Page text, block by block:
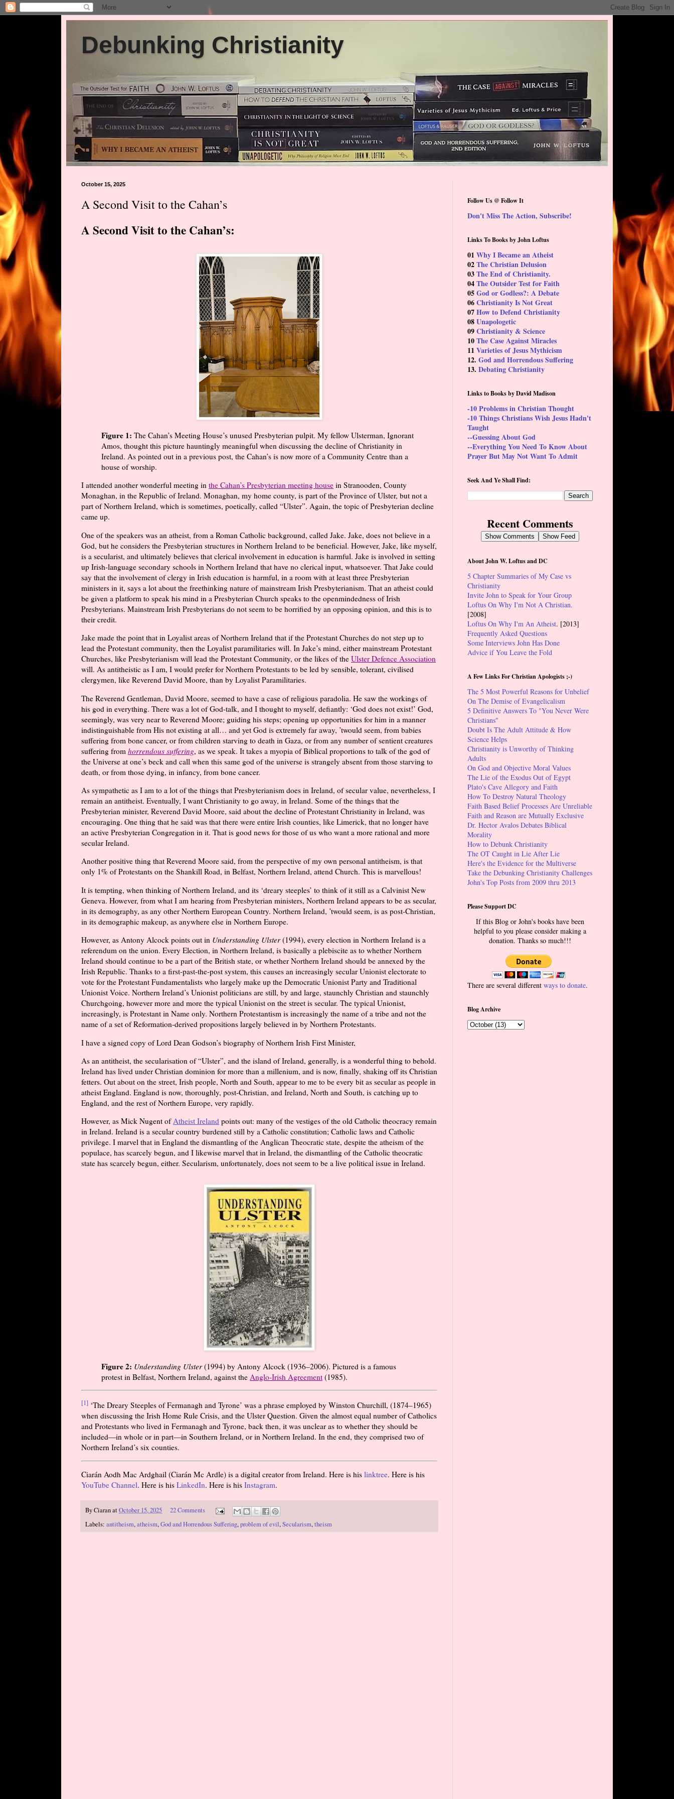
Debunking Christianity
October 15, 2025
A Second Visit to the Cahan’s
A Second Visit to the Cahan’s:
Figure 1: The Cahan’s Meeting House’s unused Presbyterian pulpit. My fellow Ulsterman, Ignorant
Amos, thought this picture hauntingly meaningful when discussing the decline of Christianity in
Ireland. As pointed out in a previous post, the Cahan’s is now more of a Community Centre than a
house of worship.
I attended another wonderful meeting in the Cahan’s Presbyterian meeting house in Stranooden, County
Monaghan, in the Republic of Ireland. Monaghan, my home county, is part of the Province of Ulster, but not a
part of Northern Ireland, which is sometimes, poetically, called “Ulster”. Again, the topic of Presbyterian decline
came up.
One of the speakers was an atheist, from a Roman Catholic background, called Jake. Jake, does not believe in a
God, but he considers the Presbyterian structures in Northern Ireland to be beneficial. However, Jake, like myself,
is a secularist, and ultimately believes that clerical involvement in education is harmful. Jake is involved in setting
up Irish-language secondary schools in Northern Ireland that have no clerical input, whatsoever. That Jake could
say that the involvement of clergy in Irish education is harmful, in a room with at least three Presbyterian
ministers in it, says a lot about the freethinking nature of mainstream Irish Presbyterianism. That an atheist could
be given a platform to speak his mind in a Presbyterian Church speaks to the openmindedness of Irish
Presbyterians. Mainstream Irish Presbyterians do not seem to be horrified by an opposing opinion, and this is to
their credit.
Jake made the point that in Loyalist areas of Northern Ireland that if the Protestant Churches do not step up to
lead the Protestant community, then the Loyalist paramilitaries will. In Jake’s mind, either mainstream Protestant
Churches, like Presbyterianism will lead the Protestant Community, or the likes of the Ulster Defence Association
will. As antitheistic as I am, I would prefer for Northern Protestants to be led by sensible, tolerant, civilised
clergymen, like Reverend David Moore, than by Loyalist Paramilitaries.
The Reverend Gentleman, David Moore, seemed to have a case of religious paradolia. He saw the workings of
his god in everything. There was a lot of God-talk, and I thought to myself, defiantly: ‘God does not exist!’ God,
seemingly, was very near to Reverend Moore; guiding his steps; opening up opportunities for him in a manner
indistinguishable from His not existing at all… and yet God is extremely far away, ’twould seem, from babies
suffering from bone cancer, or from children starving to death in Gaza, or from any number of sentient creatures
suffering from horrendous suffering, as we speak. It takes a myopia of Biblical proportions to talk of the god of
the Universe at one’s beck and call when this same god of the universe is strangely absent from those starving to
death, or from those dying, in infancy, from bone cancer.
As sympathetic as I am to a lot of the things that Presbyterianism does in Ireland, of secular value, nevertheless, I
remain an antitheist. Eventually, I want Christianity to go away, in Ireland. Some of the things that the
Presbyterian minister, Reverend David Moore, said about the decline of Protestant Christianity in Ireland, was
encouraging. One thing that he said was that there were entire Irish counties, like Limerick, that no longer have
an active Presbyterian Congregation in it. That is good news for those of us who want a more rational and more
secular Ireland.
Another positive thing that Reverend Moore said, from the perspective of my own personal antitheism, is that
only 1% of Protestants on the Shankill Road, in Belfast, Northern Ireland, attend Church. This is marvellous!
It is tempting, when thinking of Northern Ireland, and its ‘dreary steeples’ to think of it still as a Calvinist New
Geneva. However, from what I am hearing from Presbyterian ministers, Northern Ireland appears to be as secular,
in its demography, as any other Northern European Country. Northern Ireland, ’twould seem, is as post-Christian,
in its demographic makeup, as anywhere else in Northern Europe.
However, as Antony Alcock points out in Understanding Ulster(1994), every election in Northern Ireland is a
referendum on the union. Every Election, in Northern Ireland, is basically a plebiscite as to whether Northern
Ireland should continue to be a part of the British state, or whether Northern Ireland should be annexed by the
Irish Republic. Thanks to a first-past-the-post system, this causes an increasingly secular Unionist electorate to
vote for the Protestant Fundamentalists who largely make up the Democratic Unionist Party and Traditional
Unionist Voice. Northern Ireland’s Unionist politicians are still, by and large, staunchly Christian and staunchly
Churchgoing, however more and more the typical Unionist on the street is secular. The typical Unionist,
increasingly, is Protestant in Name only. Northern Protestantism is increasingly the name of a tribe and not the
name of a set of Reformation-derived propositions largely believed in by Northern Protestants.
I have a signed copy of Lord Dean Godson’s biography of Northern Irish First Minister,
As an antitheist, the secularisation of “Ulster”, and the island of Ireland, generally, is a wonderful thing to behold.
Ireland has lived under Christian dominion for more than a millenium, and is now, finally, shaking off its Christian
fetters. Out about on the street, Irish people, North and South, appear to me to be every bit as secular as people in
atheist England. England is now, thoroughly, post-Christian, and Ireland, North and South, is catching up to
England, and the rest of Northern Europe, very rapidly.
However, as Mick Nugent ofAtheist Ireland points out: many of the vestiges of the old Catholic theocracy remain
in Ireland. Ireland is a secular country burdened still by a Catholic constitution; Catholic laws and Catholic
privilege. I marvel that in England the dismantling of the Anglican Theocratic state, despite the atheism of the
populace, has scarcely begun, and I likewise marvel that in Ireland, the dismantling of the Catholic theocratic
state has scarcely begun, either. Secularism, unfortunately, does not seem to be a live political issue in Ireland.
Figure 2: Understanding Ulster(1994) by Antony Alcock (1936–2006). Pictured is a famous
protest in Belfast, Northern Ireland, against the Anglo-Irish Agreement (1985).
[1] ‘The Dreary Steeples of Fermanagh and Tyrone’ was a phrase employed by Winston Churchill, (1874–1965)
when discussing the Irish Home Rule Crisis, and the Ulster Question. Given the almost equal number of Catholics
and Protestants who lived in Fermanagh and Tyrone, back then, it was unclear as to whether they should be
included—in whole or in part—in Southern Ireland, or in Northern Ireland. In the end, they comprised two of
Northern Ireland’s six counties.
Ciarán Aodh Mac Ardghail (Ciarán Mc Ardle) is a digital creator from Ireland. Here is his linktree. Here is his
YouTube Channel. Here is his LinkedIn. Here is his Instagram.
ByCiaranatOctober 15, 2025
22 Comments
Labels: antitheism,atheism,God and Horrendous Suffering,problem of evil,Secularism,theism
Follow Us @ Follow It
Don't Miss The Action, Subscribe!
Links To Books by John Loftus
01 Why I Became an Atheist
02The Christian Delusion
03The End of Christianity.
04The Outsider Test for Faith
05God or Godless?: A Debate
06Christianity Is Not Great
07How to Defend Christianity
08Unapologetic
09Christianity & Science
10The Case Against Miracles
11 Varieties of Jesus Mythicism
12. God and Horrendous Suffering
13. Debating Christianity
Links to Books by David Madison
-10 Problems in Christian Thought
-10 Things Christians Wish Jesus Hadn't
Taught
--Guessing About God
--Everything You Need To Know About
Prayer But May Not Want To Admit
Seek And Ye Shall Find:
Recent Comments
Show Comments Show Feed
About John W. Loftus and DC
5 Chapter Summaries of My Case vs
Christianity
Invite John to Speak for Your Group
Loftus On Why I'm Not A Christian.
[2008]
Loftus On Why I'm An Atheist. [2013]
Frequently Asked Questions
Some Interviews John Has Done
Advice if You Leave the Fold
A Few Links For Christian Apologists ;-)
The 5 Most Powerful Reasons for Unbelief
On The Demise of Evangelicalism
5 Definitive Answers To "You Never Were
Christians"
Doubt Is The Adult Attitude & How
Science Helps
Christianity is Unworthy of Thinking
Adults
On God and Objective Moral Values
The Lie of the Exodus Out of Egypt
Plato's Cave Allegory and Faith
How To Destroy Natural Theology
Faith Based Belief Processes Are Unreliable
Faith and Reason are Mutually Exclusive
Dr. Hector Avalos Debates Biblical
Morality
How to Debunk Christianity
The OT Caught in Lie After Lie
Here's the Evidence for the Multiverse
Take the Debunking Christianity Challenges
John's Top Posts from 2009 thru 2013
Please Support DC
If this Blog or John's books have been
helpful to you please consider making a
donation. Thanks so much!!!
There are several different ways to donate.
Blog Archive